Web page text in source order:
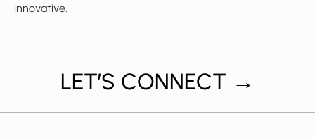
innovative.
LET’S CONNECT →